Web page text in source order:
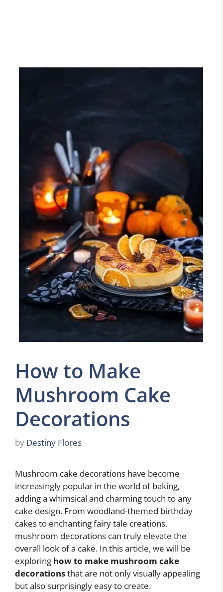
How to Make
Mushroom Cake
Decorations
by Destiny Flores
Mushroom cake decorations have become
increasingly popular in the world of baking,
adding a whimsical and charming touch to any
cake design. From woodland-themed birthday
cakes to enchanting fairy tale creations,
mushroom decorations can truly elevate the
overall look of a cake. In this article, we will be
exploring how to make mushroom cake
decorationsthat are not only visually appealing
but also surprisingly easy to create.